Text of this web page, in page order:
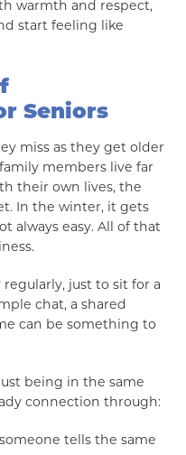
warmth and respect,
start feeling like
Seniors
miss as they get older
members live far
their own lives, the
In the winter, it gets
always easy. All of that
just to sit for a
chat, a shared
can be something to
being in the same
connection through:
tells the same